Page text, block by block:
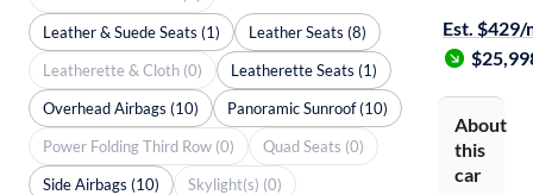
Est. $429/
About
this
car
Leather & Suede Seats (1)
Leather Seats (8)
Leatherette & Cloth (0)
Leatherette Seats (1)
Overhead Airbags (10)
Panoramic Sunroof (10)
Power Folding Third Row (0)
Quad Seats (0)
Side Airbags (10)
Skylight(s) (0)